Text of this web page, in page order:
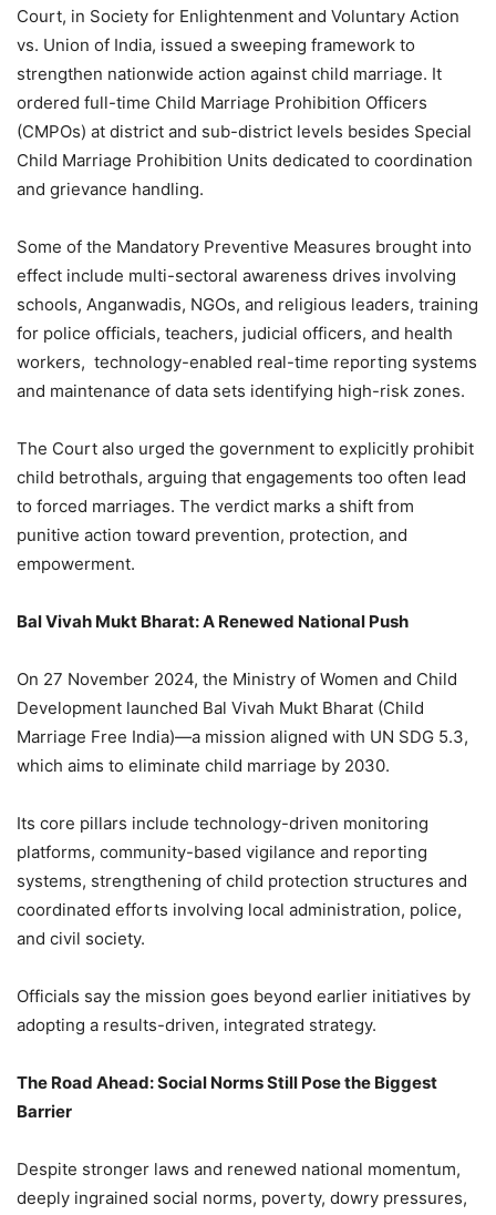
Court, in Society for Enlightenment and Voluntary Action
vs. Union of India, issued a sweeping framework to
strengthen nationwide action against child marriage. It
ordered full-time Child Marriage Prohibition Officers
(CMPOs) at district and sub-district levels besides Special
Child Marriage Prohibition Units dedicated to coordination
and grievance handling.
Some of the Mandatory Preventive Measures brought into
effect include multi-sectoral awareness drives involving
schools, Anganwadis, NGOs, and religious leaders, training
for police officials, teachers, judicial officers, and health
workers, technology-enabled real-time reporting systems
and maintenance of data sets identifying high-risk zones.
The Court also urged the government to explicitly prohibit
child betrothals, arguing that engagements too often lead
to forced marriages. The verdict marks a shift from
punitive action toward prevention, protection, and
empowerment.
Bal Vivah Mukt Bharat: A Renewed National Push
On 27 November 2024, the Ministry of Women and Child
Development launched Bal Vivah Mukt Bharat (Child
Marriage Free India)—a mission aligned with UN SDG 5.3,
which aims to eliminate child marriage by 2030.
Its core pillars include technology-driven monitoring
platforms, community-based vigilance and reporting
systems, strengthening of child protection structures and
coordinated efforts involving local administration, police,
and civil society.
Officials say the mission goes beyond earlier initiatives by
adopting a results-driven, integrated strategy.
The Road Ahead: Social Norms Still Pose the Biggest
Barrier
Despite stronger laws and renewed national momentum,
deeply ingrained social norms, poverty, dowry pressures,